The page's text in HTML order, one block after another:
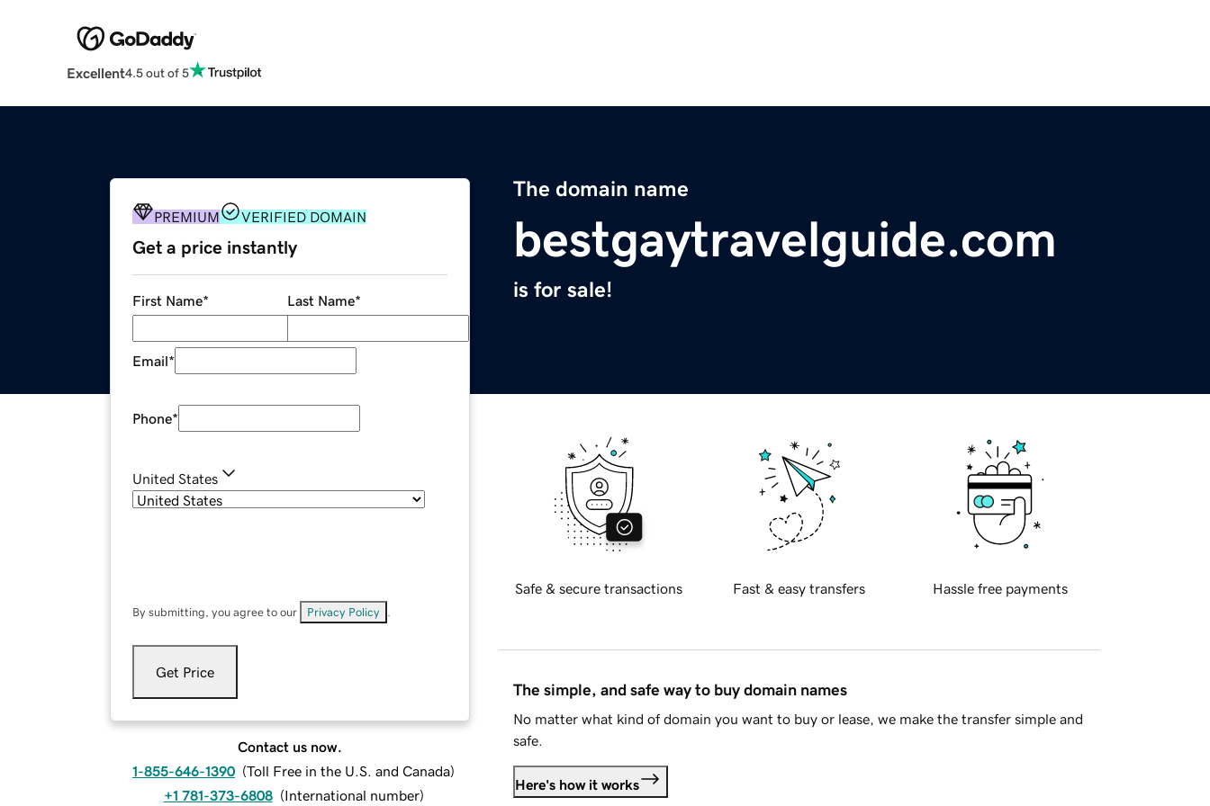
Excellent4.5 out of 5
The domain name
bestgaytravelguide.com
is for sale!
PREMIUM VERIFIED DOMAIN
Get a price instantly
First Name* Last Name*
Email*
Phone*
United States
By submitting, you agree to our Privacy Policy
Get Price
Contact us now.
1-855-646-1390 (Toll Free in the U.S. and Canada)
+1 781-373-6808 (International number)
Safe & secure transactions Fast & easy transfers Hassle free payments
The simple, and safe way to buy domain names
No matter what kind of domain you want to buy or lease, we make the transfer simple and
safe.
Here's how it works